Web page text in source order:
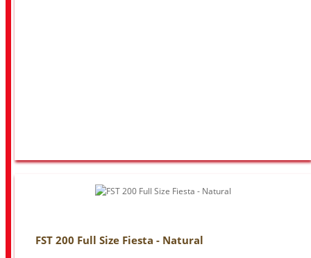
FST 200 Full Size Fiesta - Natural